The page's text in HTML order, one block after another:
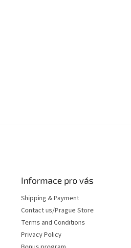
Informace pro vás
Shipping & Payment
Contact us/Prague Store
Terms and Conditions
Privacy Policy